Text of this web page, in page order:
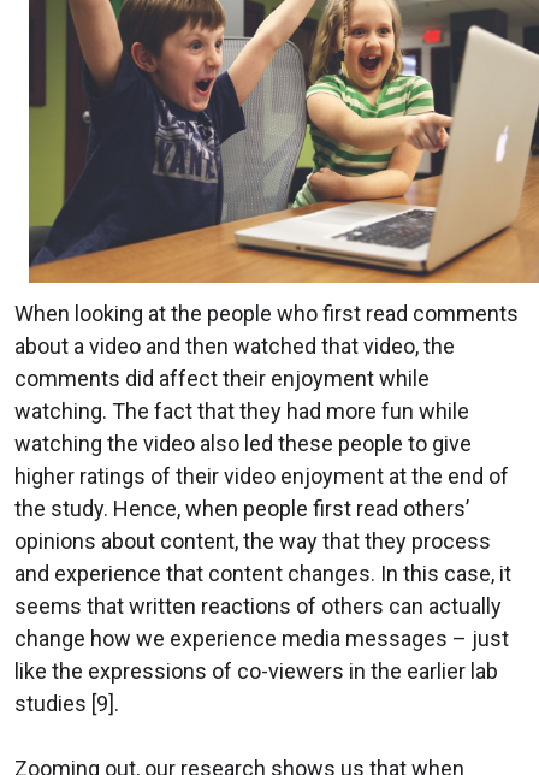
When looking at the people who first read comments
about a video and then watched that video, the
comments did affect their enjoyment while
watching. The fact that they had more fun while
watching the video also led these people to give
higher ratings of their video enjoyment at the end of
the study. Hence, when people first read others’
opinions about content, the way that they process
and experience that content changes. In this case, it
seems that written reactions of others can actually
change how we experience media messages – just
like the expressions of co-viewers in the earlier lab
studies [9].
Zooming out, our research shows us that when